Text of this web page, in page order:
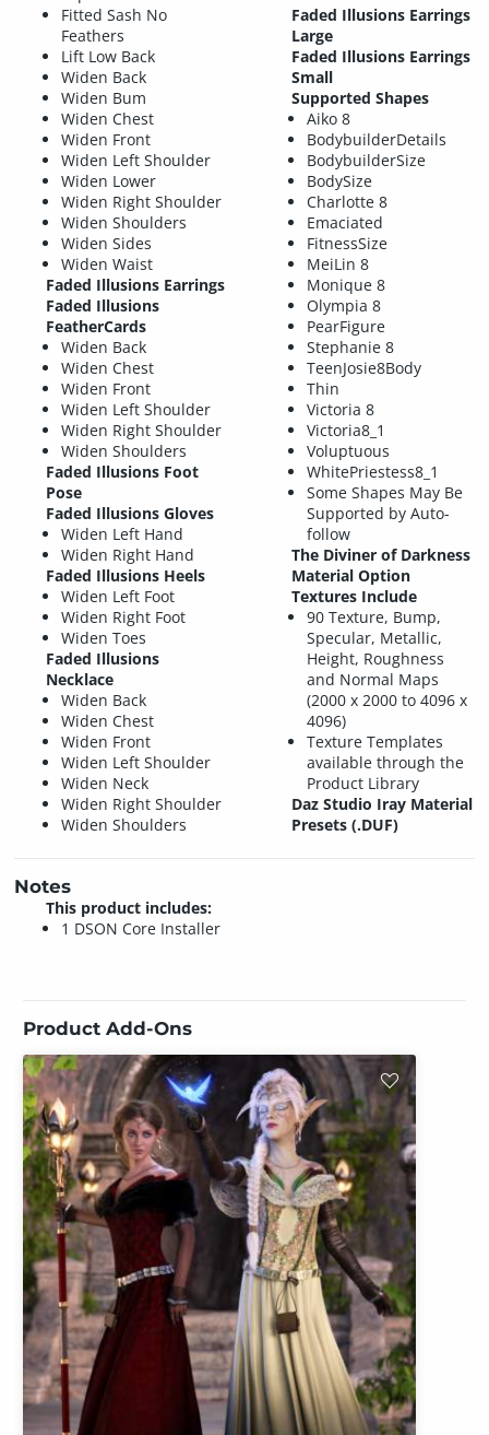
Fitted Sash No
Feathers
Lift Low Back
Widen Back
Widen Bum
Widen Chest
Widen Front
Widen Left Shoulder
Widen Lower
Widen Right Shoulder
Widen Shoulders
Widen Sides
Widen Waist
Faded Illusions Earrings
Faded Illusions
FeatherCards
Widen Back
Widen Chest
Widen Front
Widen Left Shoulder
Widen Right Shoulder
Widen Shoulders
Faded Illusions Foot
Pose
Faded Illusions Gloves
Widen Left Hand
Widen Right Hand
Faded Illusions Heels
Widen Left Foot
Widen Right Foot
Widen Toes
Faded Illusions
Necklace
Widen Back
Widen Chest
Widen Front
Widen Left Shoulder
Widen Neck
Widen Right Shoulder
Widen Shoulders
Faded Illusions Earrings
Large
Faded Illusions Earrings
Small
Supported Shapes
Aiko 8
BodybuilderDetails
BodybuilderSize
BodySize
Charlotte 8
Emaciated
FitnessSize
MeiLin 8
Monique 8
Olympia 8
PearFigure
Stephanie 8
TeenJosie8Body
Thin
Victoria 8
Victoria8_1
Voluptuous
WhitePriestess8_1
Some Shapes May Be
Supported by Auto-
follow
The Diviner of Darkness
Material Option
Textures Include
90 Texture, Bump,
Specular, Metallic,
Height, Roughness
and Normal Maps
(2000 x 2000 to 4096 x
4096)
Texture Templates
available through the
Product Library
Daz Studio Iray Material
Presets (.DUF)
Notes
This product includes:
1 DSON Core Installer
Product Add-Ons